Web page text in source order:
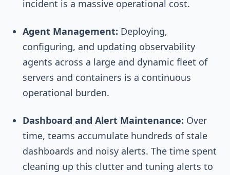
incident is a massive operational cost.
Agent Management: Deploying,
configuring, and updating observability
agents across a large and dynamic fleet of
servers and containers is a continuous
operational burden.
Dashboard and Alert Maintenance: Over
time, teams accumulate hundreds of stale
dashboards and noisy alerts. The time spent
cleaning up this clutter and tuning alerts to